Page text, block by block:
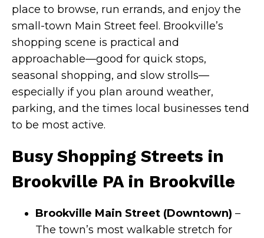
place to browse, run errands, and enjoy the
small-town Main Street feel. Brookville’s
shopping scene is practical and
approachable—good for quick stops,
seasonal shopping, and slow strolls—
especially if you plan around weather,
parking, and the times local businesses tend
to be most active.
Busy Shopping Streets in
Brookville PA in Brookville
Brookville Main Street (Downtown) –
The town’s most walkable stretch for